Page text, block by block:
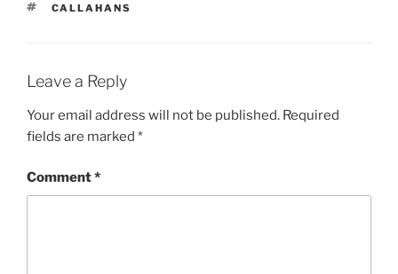
TAGS
CALLAHANS
Leave a Reply
Your email address will not be published. Required
fields are marked *
Comment*